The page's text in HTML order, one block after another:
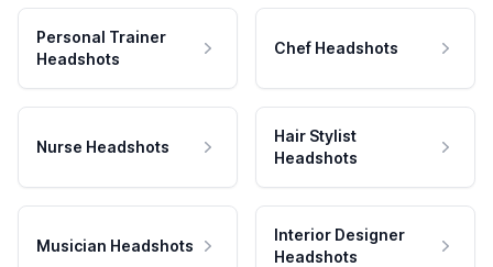
Personal Trainer
Headshots
Chef Headshots
Nurse Headshots
Hair Stylist
Headshots
Musician Headshots
Interior Designer
Headshots